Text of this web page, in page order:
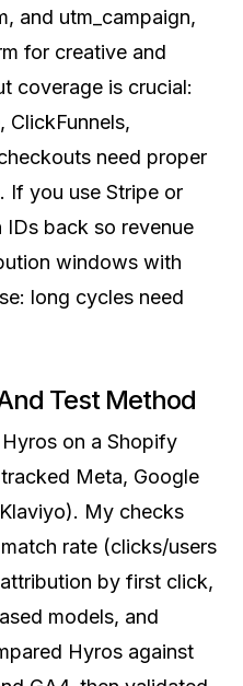
and utm_campaign,
for creative and
coverage is crucial:
ClickFunnels,
need proper
If you use Stripe or
IDs back so revenue
windows with
long cycles need
Test Method
on a Shopify
Meta, Google
My checks
rate (clicks/users
by first click,
models, and
Hyros against